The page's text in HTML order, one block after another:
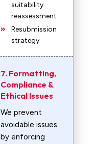
suitability
reassessment
Resubmission
strategy
7. Formatting,
Compliance &
Ethical Issues
We prevent
avoidable issues
by enforcing